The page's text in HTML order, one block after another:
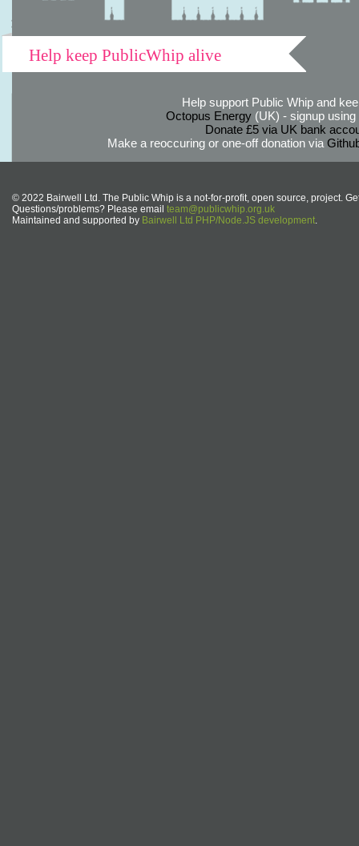
Help keep PublicWhip alive
Help support Public Whip and
Octopus Energy(UK) - signup using
Donate £5 via UK bank
Make a reoccuring or one-off donation via
© 2022 Bairwell Ltd. The Public Whip is a not-for-profit, open source, project.
Questions/problems? Please email team@publicwhip.org.uk
Maintained and supported by Bairwell Ltd PHP/Node.JS development.